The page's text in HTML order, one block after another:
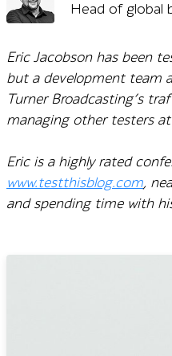
Head of global
Eric Jacobson has been
but a development team
Turner Broadcasting’s
managing other testers
Eric is a highly rated
www.testthisblog.com,
and spending time with